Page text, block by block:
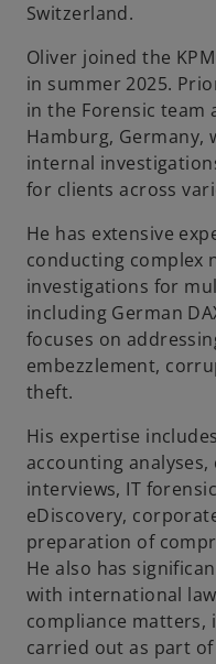
a
b
Switzerland.
Oliver joined the
in summer 2025.
in the Forensic team
Hamburg, Germany,
internal
for clients across
He has extensive
conducting complex
investigations for
including German
focuses on
embezzlement,
theft.
His expertise
accounting
interviews, IT
eDiscovery,
preparation of
He also has
with international
compliance matters,
carried out as part